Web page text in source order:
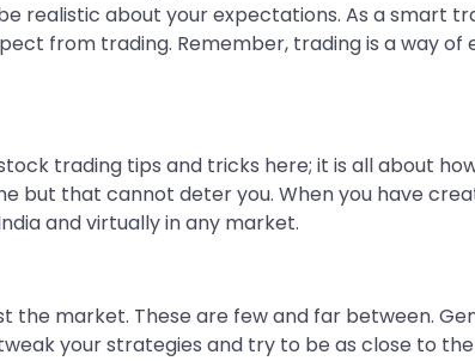
realistic about your expectations. As a smart
from trading. Remember, trading is a way of
trading tips and tricks here; it is all about
but that cannot deter you. When you have
and virtually in any market.
market. These are few and far between.
your strategies and try to be as close to